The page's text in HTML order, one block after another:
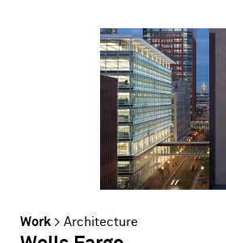
Work > Architecture